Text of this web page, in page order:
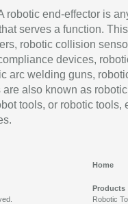
robotic end-effector is
serves a function.
robotic collision
devices,
arc welding guns,
also known as robotic
tools, or robotic tools,
Home
Products
Robotic